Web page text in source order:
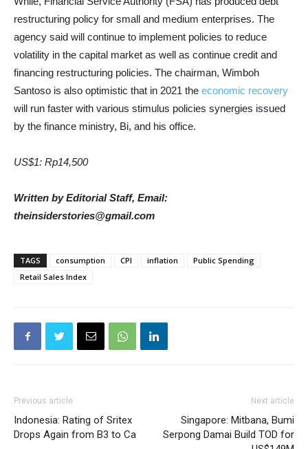
restructuring policy for small and medium enterprises. The
agency said will continue to implement policies to reduce
volatility in the capital market as well as continue credit and
financing restructuring policies. The chairman, Wimboh
Santoso is also optimistic that in 2021 the economic recovery
will run faster with various stimulus policies synergies issued
by the finance ministry, Bi, and his office.
US$1: Rp14,500
Written by Editorial Staff, Email:
theinsiderstories@gmail.com
TAGS consumption CPI inflation
Public Spending
Retail Sales Index
Previous article
Indonesia: Rating of Sritex
Drops Again from B3 to Ca
Next article
Singapore: Mitbana, Bumi
Serpong Damai Build TOD for